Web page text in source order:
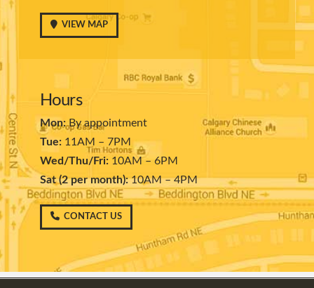
VIEW MAP
Hours
Mon:By appointment
Tue:11AM – 7PM
Wed/Thu/Fri:10AM – 6PM
Sat (2 per month):10AM – 4PM
CONTACT US